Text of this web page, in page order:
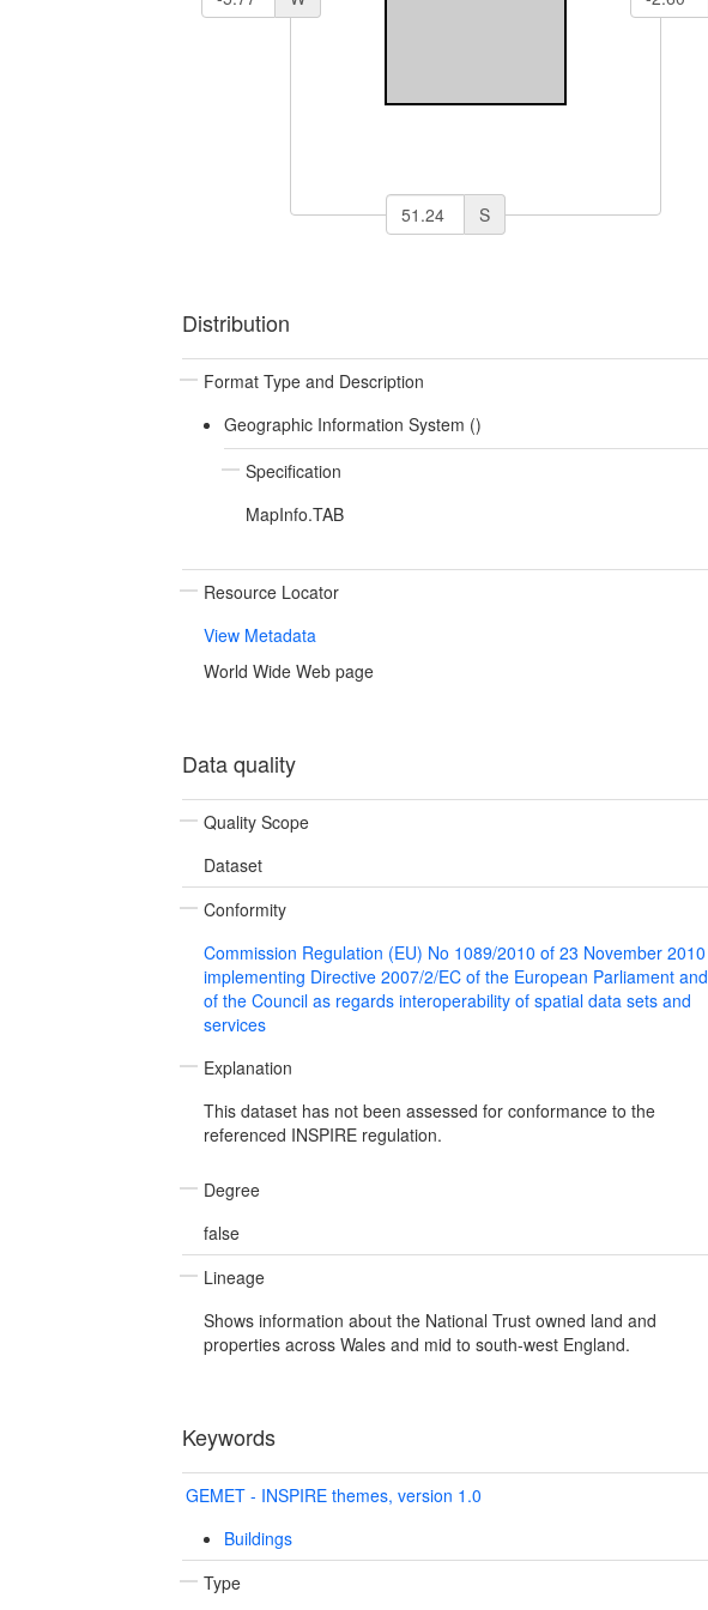
S
Distribution
Format Type and Description
Geographic Information System ()
Specification
MapInfo.TAB
Resource Locator
View Metadata
World Wide Web page
Data quality
Quality Scope
Dataset
Conformity
Commission Regulation (EU) No 1089/2010 of 23 November 2010
implementing Directive 2007/2/EC of the European Parliament and
of the Council as regards interoperability of spatial data sets and
services
Explanation
This dataset has not been assessed for conformance to the
referenced INSPIRE regulation.
Degree
false
Lineage
Shows information about the National Trust owned land and
properties across Wales and mid to south-west England.
Keywords
GEMET - INSPIRE themes, version 1.0
Buildings
Type